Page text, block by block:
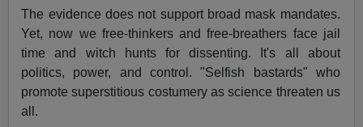
The evidence does not support broad mask mandates.
Yet, now we free-thinkers and free-breathers face jail
time and witch hunts for dissenting. It's all about
politics, power, and control. "Selfish bastards" who
promote superstitious costumery as science threaten us
all.